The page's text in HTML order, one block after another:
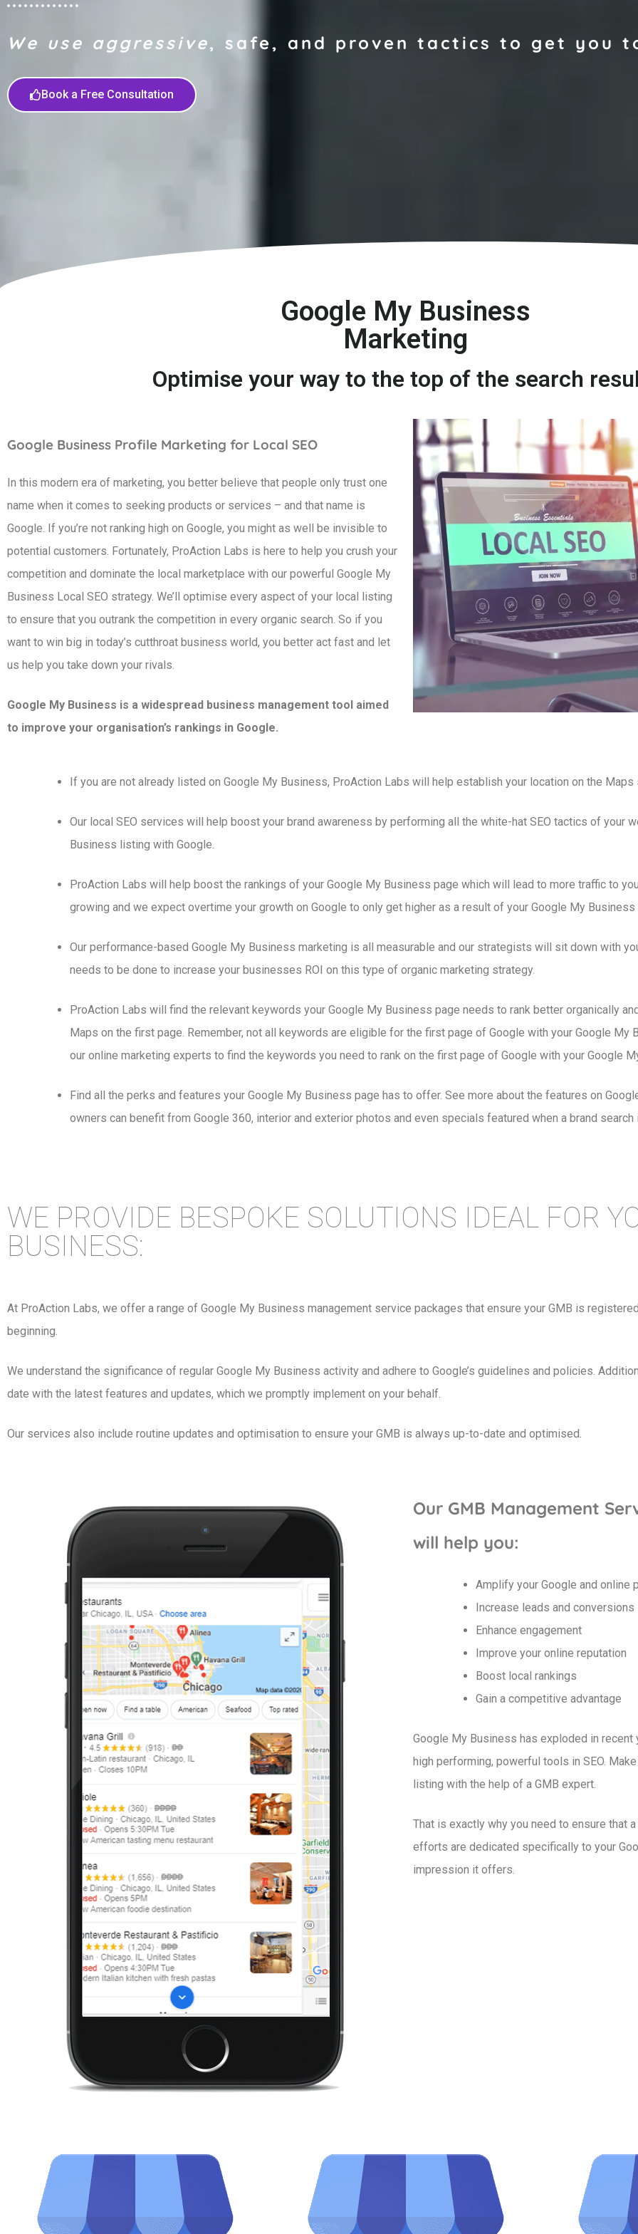
We use aggressive, safe, and proven tactics to get you
Book a Free Consultation
Google My Business
Marketing
Optimise your way to the top of the search
Google Business Profile Marketing for Local SEO
In this modern era of marketing, you better believe that people only trust one
name when it comes to seeking products or services – and that name is
Google. If you’re not ranking high on Google, you might as well be invisible to
potential customers. Fortunately, ProAction Labs is here to help you crush your
competition and dominate the local marketplace with our powerful Google My
Business Local SEO strategy. We’ll optimise every aspect of your local listing
to ensure that you outrank the competition in every organic search. So if you
want to win big in today’s cutthroat business world, you better act fast and let
us help you take down your rivals.
Google My Business is a widespread business management tool aimed
to improve your organisation’s rankings in Google.
If you are not already listed on Google My Business, ProAction Labs will help establish your location on the
Our local SEO services will help boost your brand awareness by performing all the white-hat SEO tactics of your
Business listing with Google.
ProAction Labs will help boost the rankings of your Google My Business page which will lead to more traffic to
growing and we expect overtime your growth on Google to only get higher as a result of your Google My
Our performance-based Google My Business marketing is all measurable and our strategists will sit down with
needs to be done to increase your businesses ROI on this type of organic marketing strategy.
ProAction Labs will find the relevant keywords your Google My Business page needs to rank better organically
Maps on the first page. Remember, not all keywords are eligible for the first page of Google with your Google
our online marketing experts to find the keywords you need to rank on the first page of Google with your Google
Find all the perks and features your Google My Business page has to offer. See more about the features on
owners can benefit from Google 360, interior and exterior photos and even specials featured when a brand search
WE PROVIDE BESPOKE SOLUTIONS IDEAL FOR
BUSINESS:
At ProAction Labs, we offer a range of Google My Business management service packages that ensure your GMB is
beginning.
We understand the significance of regular Google My Business activity and adhere to Google’s guidelines and policies.
date with the latest features and updates, which we promptly implement on your behalf.
Our services also include routine updates and optimisation to ensure your GMB is always up-to-date and optimised.
Our GMB Management
will help you:
Amplify your Google and online
Increase leads and conversions
Enhance engagement
Improve your online reputation
Boost local rankings
Gain a competitive advantage
Google My Business has exploded in
high performing, powerful tools in SEO.
listing with the help of a GMB expert.
That is exactly why you need to ensure that
efforts are dedicated specifically to your
impression it offers.